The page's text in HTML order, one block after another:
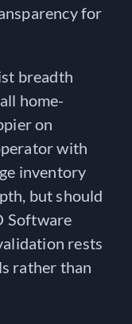
for
breadth
home-
on
with
inventory
but should
Software
rests
rather than